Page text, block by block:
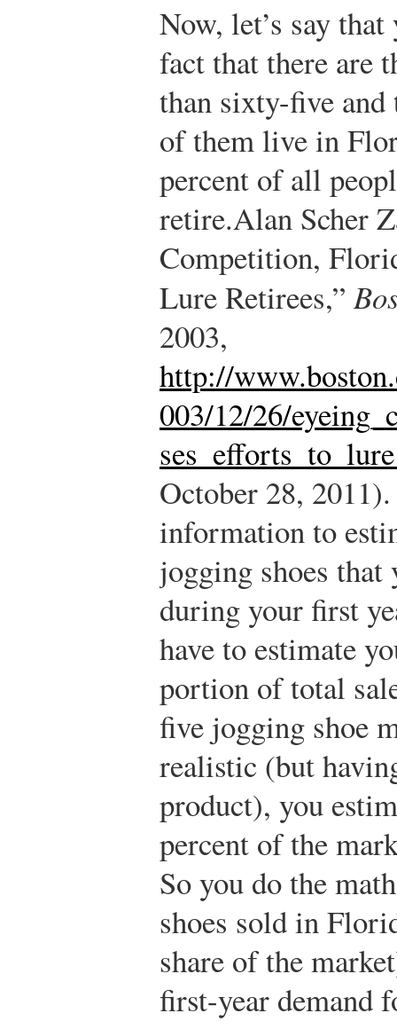
Now, let’s say
fact that there are
than sixty-five and
of them live in
percent of all
retire.Alan Scher
Competition,
Lure Retirees,”
2003,
http://
003/12/26/
October 28, 2011).
information to
jogging shoes that
during your first
have to estimate
portion of total
five jogging shoe
realistic (but
product), you
percent of the
So you do the
shoes sold in
share of the
first-year demand